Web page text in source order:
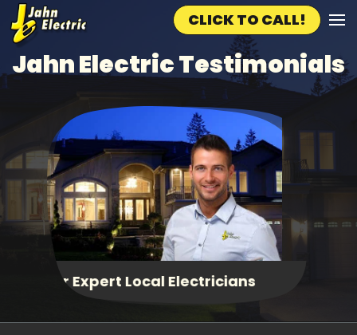
Skip to main content
CLICK TO CALL!
Jahn Electric Testimonials
Fast, Same Day Service